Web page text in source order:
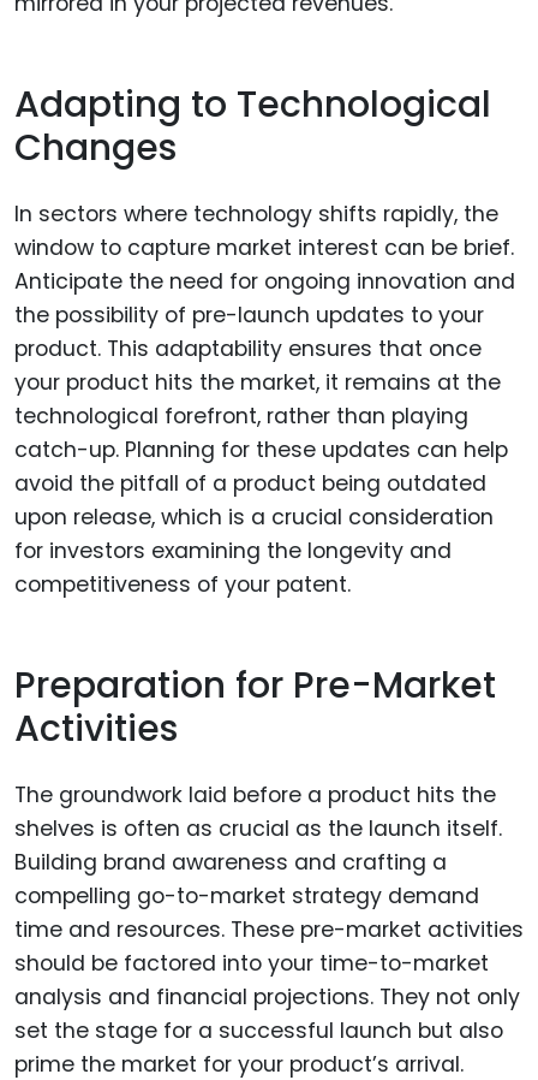
Adapting to Technological
Changes
In sectors where technology shifts rapidly, the
window to capture market interest can be brief.
Anticipate the need for ongoing innovation and
the possibility of pre-launch updates to your
product. This adaptability ensures that once
your product hits the market, it remains at the
technological forefront, rather than playing
catch-up. Planning for these updates can help
avoid the pitfall of a product being outdated
upon release, which is a crucial consideration
for investors examining the longevity and
competitiveness of your patent.
Preparation for Pre-Market
Activities
The groundwork laid before a product hits the
shelves is often as crucial as the launch itself.
Building brand awareness and crafting a
compelling go-to-market strategy demand
time and resources. These pre-market activities
should be factored into your time-to-market
analysis and financial projections. They not only
set the stage for a successful launch but also
prime the market for your product’s arrival.